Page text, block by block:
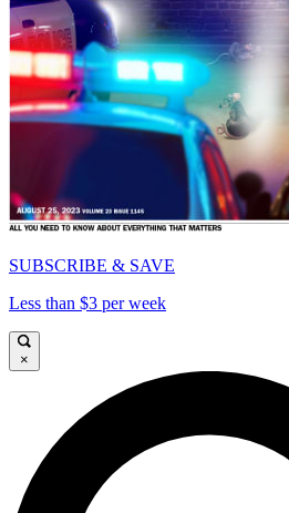
SUBSCRIBE & SAVE
Less than $3 per week
×